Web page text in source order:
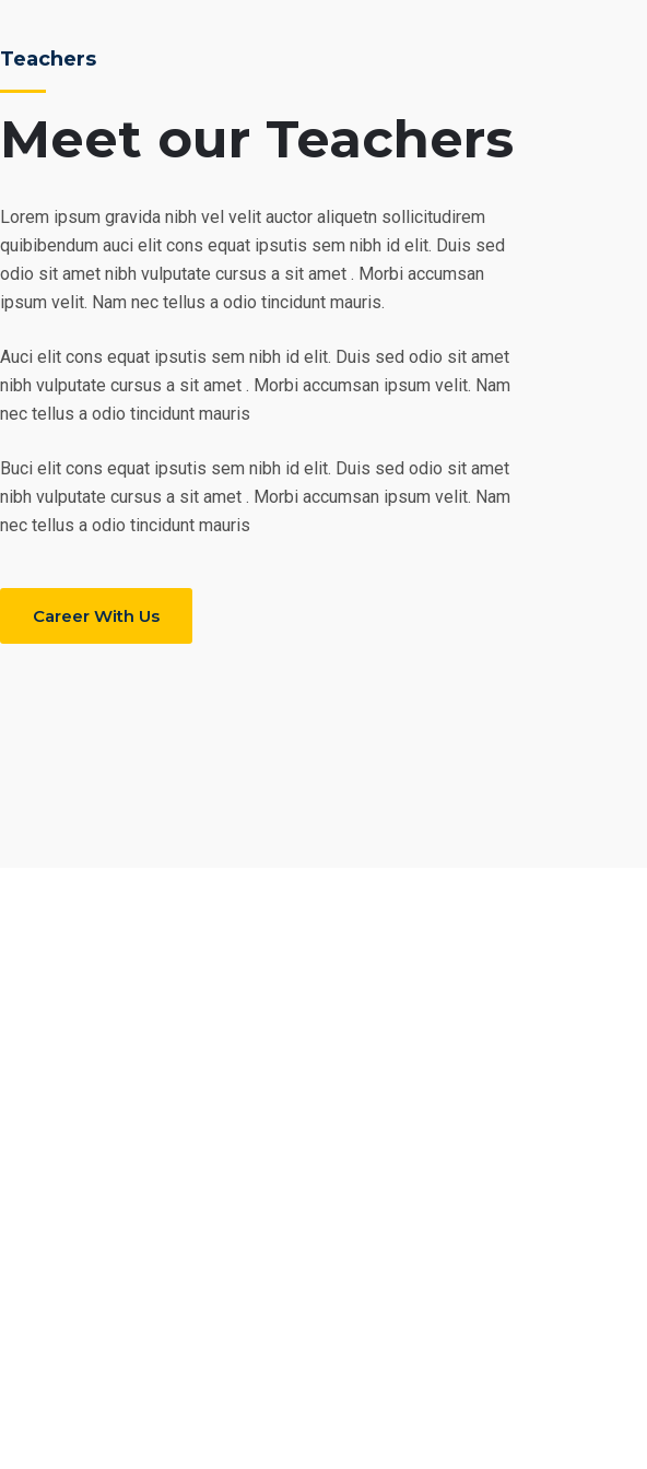
Meet our Teachers
Teachers
Lorem ipsum gravida nibh vel velit auctor aliquetn sollicitudirem
quibibendum auci elit cons equat ipsutis sem nibh id elit. Duis sed
odio sit amet nibh vulputate cursus a sit amet . Morbi accumsan
ipsum velit. Nam nec tellus a odio tincidunt mauris.
Auci elit cons equat ipsutis sem nibh id elit. Duis sed odio sit amet
nibh vulputate cursus a sit amet . Morbi accumsan ipsum velit. Nam
nec tellus a odio tincidunt mauris
Buci elit cons equat ipsutis sem nibh id elit. Duis sed odio sit amet
nibh vulputate cursus a sit amet . Morbi accumsan ipsum velit. Nam
nec tellus a odio tincidunt mauris
Career With Us